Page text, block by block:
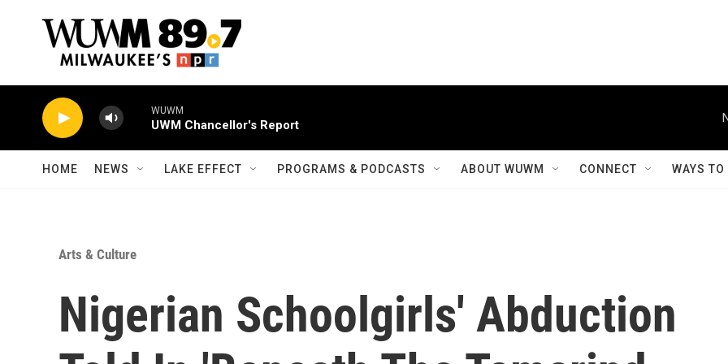
WUWM
UWM Chancellor's Report
HOME NEWS LAKE EFFECT PROGRAMS & PODCASTS ABOUT WUWM CONNECT WAYS
Arts & Culture
Nigerian Schoolgirls' Abduction